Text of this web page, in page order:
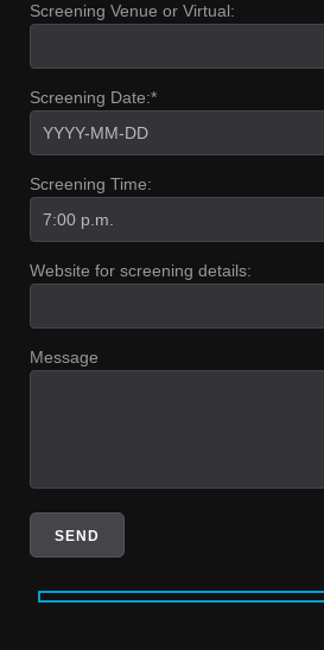
Screening Venue or Virtual:
Screening Date:*
Screening Time:
Website for screening details:
Message